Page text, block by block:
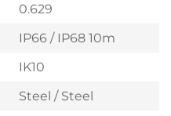
0.629
IP66 / IP68 10m
IK10
Steel / Steel